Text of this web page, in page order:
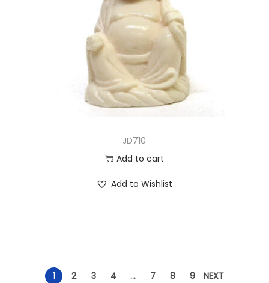
JD710
Add to cart
Add to Wishlist
1 2 3 4 … 7 8 9 NEXT